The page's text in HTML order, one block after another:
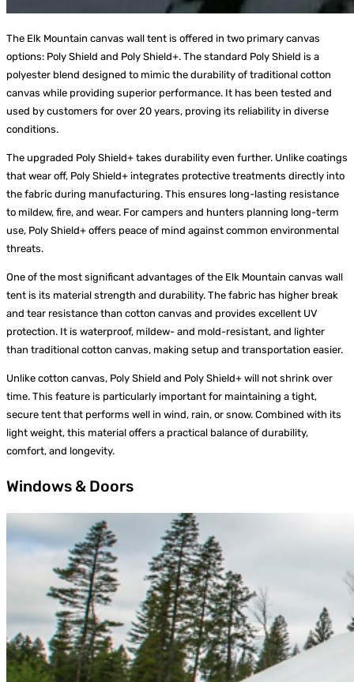
The Elk Mountain canvas wall tent is offered in two primary canvas
options: Poly Shield and Poly Shield+. The standard Poly Shield is a
polyester blend designed to mimic the durability of traditional cotton
canvas while providing superior performance. It has been tested and
used by customers for over 20 years, proving its reliability in diverse
conditions.
The upgraded Poly Shield+ takes durability even further. Unlike coatings
that wear off, Poly Shield+ integrates protective treatments directly into
the fabric during manufacturing. This ensures long-lasting resistance
to mildew, fire, and wear. For campers and hunters planning long-term
use, Poly Shield+ offers peace of mind against common environmental
threats.
One of the most significant advantages of the Elk Mountain canvas wall
tent is its material strength and durability. The fabric has higher break
and tear resistance than cotton canvas and provides excellent UV
protection. It is waterproof, mildew- and mold-resistant, and lighter
than traditional cotton canvas, making setup and transportation easier.
Unlike cotton canvas, Poly Shield and Poly Shield+ will not shrink over
time. This feature is particularly important for maintaining a tight,
secure tent that performs well in wind, rain, or snow. Combined with its
light weight, this material offers a practical balance of durability,
comfort, and longevity.
Windows & Doors